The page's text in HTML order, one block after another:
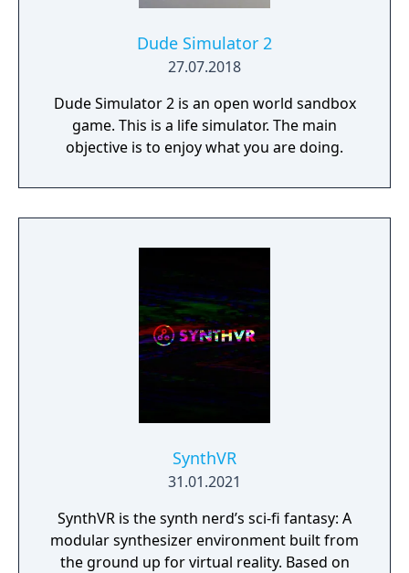
Dude Simulator 2
27.07.2018
Dude Simulator 2 is an open world sandbox
game. This is a life simulator. The main
objective is to enjoy what you are doing.
SynthVR
31.01.2021
SynthVR is the synth nerd’s sci-fi fantasy: A
modular synthesizer environment built from
the ground up for virtual reality. Based on